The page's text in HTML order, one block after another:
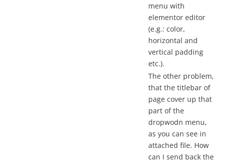
menu with
elementor editor
(e.g.: color,
horizontal and
vertical padding
etc.).
The other problem,
that the titlebar of
page cover up that
part of the
dropwodn menu,
as you can see in
attached file. How
can I send back the